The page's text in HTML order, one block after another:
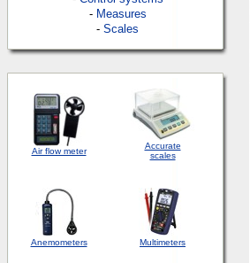
- Measures
- Scales
Air flow meter
Accurate
scales
Anemometers Multimeters